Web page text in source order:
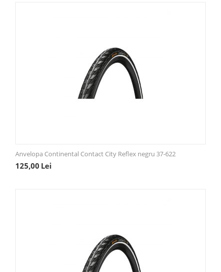
Anvelopa Continental Contact City Reflex negru 37-622
125,00 Lei